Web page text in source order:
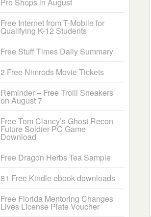
Free Internet from T-Mobile for
Qualifying K-12 Students
Free Stuff Times Daily Summary
2 Free Nimrods Movie Tickets
Reminder – Free Trolli Sneakers
on August 7
Free Tom Clancy’s Ghost Recon
Future Soldier PC Game
Download
Free Dragon Herbs Tea Sample
81 Free Kindle ebook downloads
Free Florida Mentoring Changes
Lives License Plate Voucher